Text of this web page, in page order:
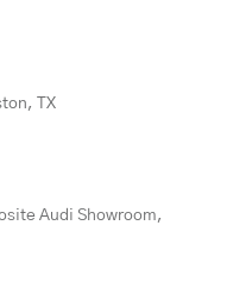
TX
Audi Showroom,